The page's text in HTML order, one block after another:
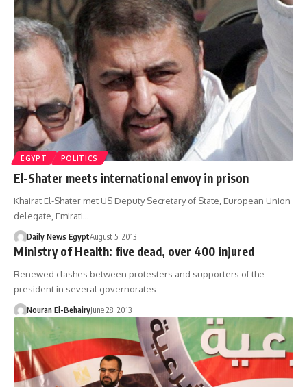
EGYPT POLITICS
El-Shater meets international envoy in prison
Khairat El-Shater met US Deputy Secretary of State, European Union
delegate, Emirati…
Daily News EgyptAugust 5, 2013
Ministry of Health: five dead, over 400 injured
Renewed clashes between protesters and supporters of the
president in several governorates
Nouran El-BehairyJune 28, 2013